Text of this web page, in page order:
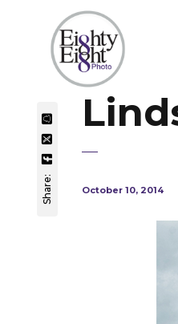
Share: October 10, 2014